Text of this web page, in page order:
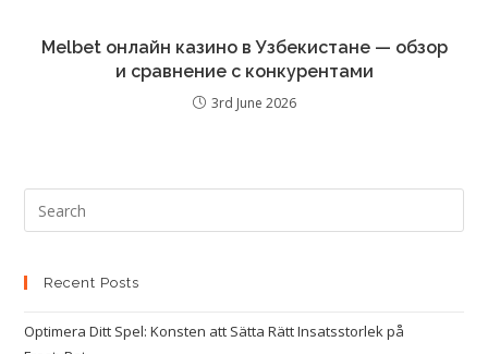
Melbet онлайн казино в Узбекистане — обзор
и сравнение с конкурентами
3rd June 2026
Recent Posts
Optimera Ditt Spel: Konsten att Sätta Rätt Insatsstorlek på